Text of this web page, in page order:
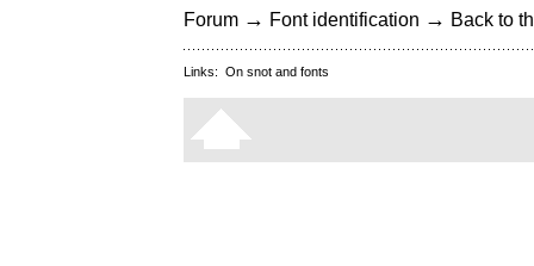
Forum → Font identification → Back to
Links: On snot and fonts